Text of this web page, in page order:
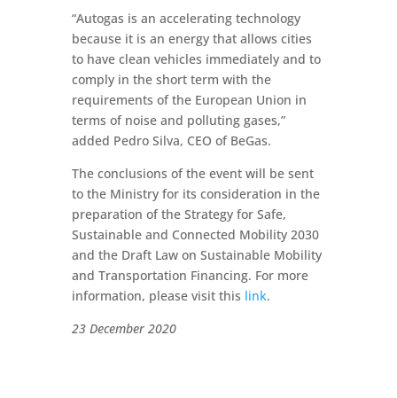
“Autogas is an accelerating technology
because it is an energy that allows cities
to have clean vehicles immediately and to
comply in the short term with the
requirements of the European Union in
terms of noise and polluting gases,”
added Pedro Silva, CEO of BeGas.
The conclusions of the event will be sent
to the Ministry for its consideration in the
preparation of the Strategy for Safe,
Sustainable and Connected Mobility 2030
and the Draft Law on Sustainable Mobility
and Transportation Financing. For more
information, please visit this link.
23 December 2020